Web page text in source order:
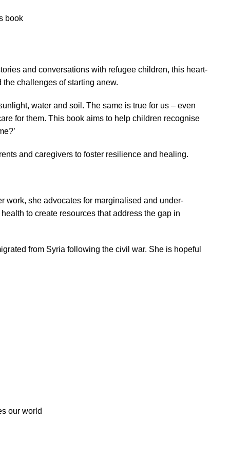
book
and conversations with refugee children, this heart-
challenges of starting anew.
water and soil. The same is true for us – even
for them. This book aims to help children recognise
and caregivers to foster resilience and healing.
work, she advocates for marginalised and under-
to create resources that address the gap in
from Syria following the civil war. She is hopeful
our world